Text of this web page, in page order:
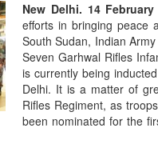
New Delhi. 14 February
efforts in bringing peace
South Sudan, Indian
Seven Garhwal Rifles
is currently being
Delhi. It is a matter of
Rifles Regiment, as
been nominated for the